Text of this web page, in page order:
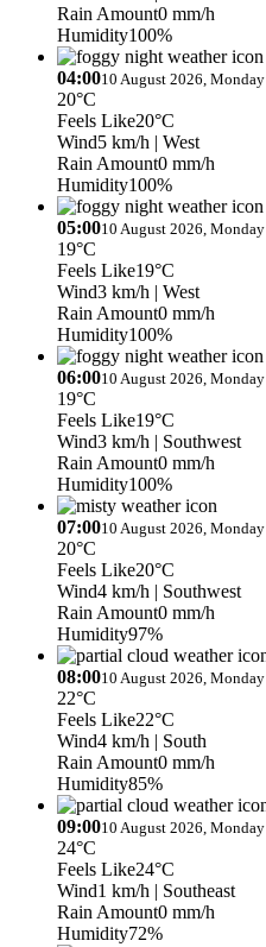
Rain Amount0 mm/h
Humidity100%
04:0010 August 2026, Monday
20°C
Feels Like20°C
Wind5 km/h | West
Rain Amount0 mm/h
Humidity100%
05:0010 August 2026, Monday
19°C
Feels Like19°C
Wind3 km/h | West
Rain Amount0 mm/h
Humidity100%
06:0010 August 2026, Monday
19°C
Feels Like19°C
Wind3 km/h | Southwest
Rain Amount0 mm/h
Humidity100%
07:0010 August 2026, Monday
20°C
Feels Like20°C
Wind4 km/h | Southwest
Rain Amount0 mm/h
Humidity97%
08:0010 August 2026, Monday
22°C
Feels Like22°C
Wind4 km/h | South
Rain Amount0 mm/h
Humidity85%
09:0010 August 2026, Monday
24°C
Feels Like24°C
Wind1 km/h | Southeast
Rain Amount0 mm/h
Humidity72%